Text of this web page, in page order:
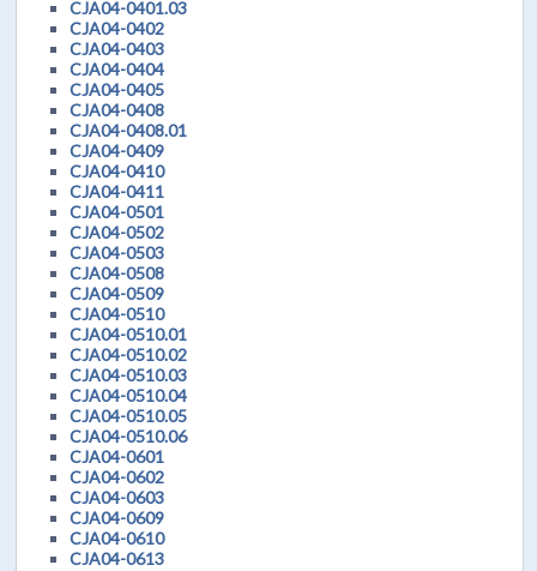
CJA04-0401.03
CJA04-0402
CJA04-0403
CJA04-0404
CJA04-0405
CJA04-0408
CJA04-0408.01
CJA04-0409
CJA04-0410
CJA04-0411
CJA04-0501
CJA04-0502
CJA04-0503
CJA04-0508
CJA04-0509
CJA04-0510
CJA04-0510.01
CJA04-0510.02
CJA04-0510.03
CJA04-0510.04
CJA04-0510.05
CJA04-0510.06
CJA04-0601
CJA04-0602
CJA04-0603
CJA04-0609
CJA04-0610
CJA04-0613